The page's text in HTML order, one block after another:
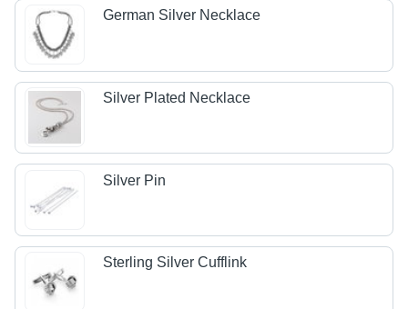
German Silver Necklace
Silver Plated Necklace
Silver Pin
Sterling Silver Cufflink